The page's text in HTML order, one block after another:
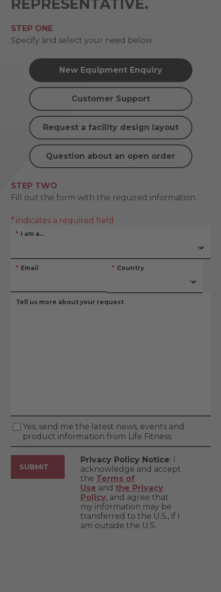
REPRESENTATIVE.
STEP ONE
Specify and select your need below.
New Equipment Enquiry
Customer Support
Request a facility design layout
Question about an open order
STEP TWO
Fill out the form with the required information.